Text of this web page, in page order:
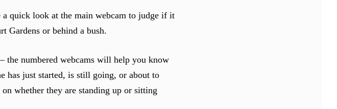
quick look at the main webcam to judge if it
Gardens or behind a bush.
the numbered webcams will help you know
has just started, is still going, or about to
whether they are standing up or sitting